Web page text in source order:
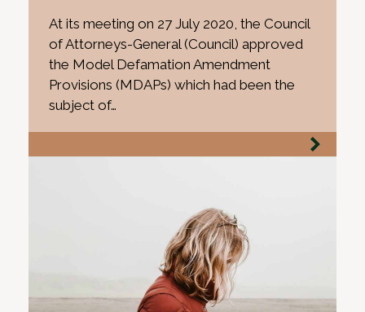
At its meeting on 27 July 2020, the Council
of Attorneys-General (Council) approved
the Model Defamation Amendment
Provisions (MDAPs) which had been the
subject of…